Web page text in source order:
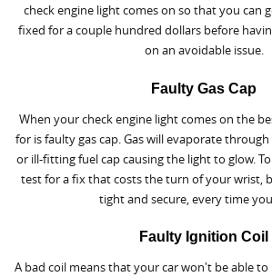
check engine light comes on so that you can
fixed for a couple hundred dollars before
on an avoidable issue.
Faulty Gas Cap
When your check engine light comes on the
for is faulty gas cap. Gas will evaporate
or ill-fitting fuel cap causing the light to glow.
test for a fix that costs the turn of your wrist,
tight and secure, every time
Faulty Ignition Coil
A bad coil means that your car won't be able